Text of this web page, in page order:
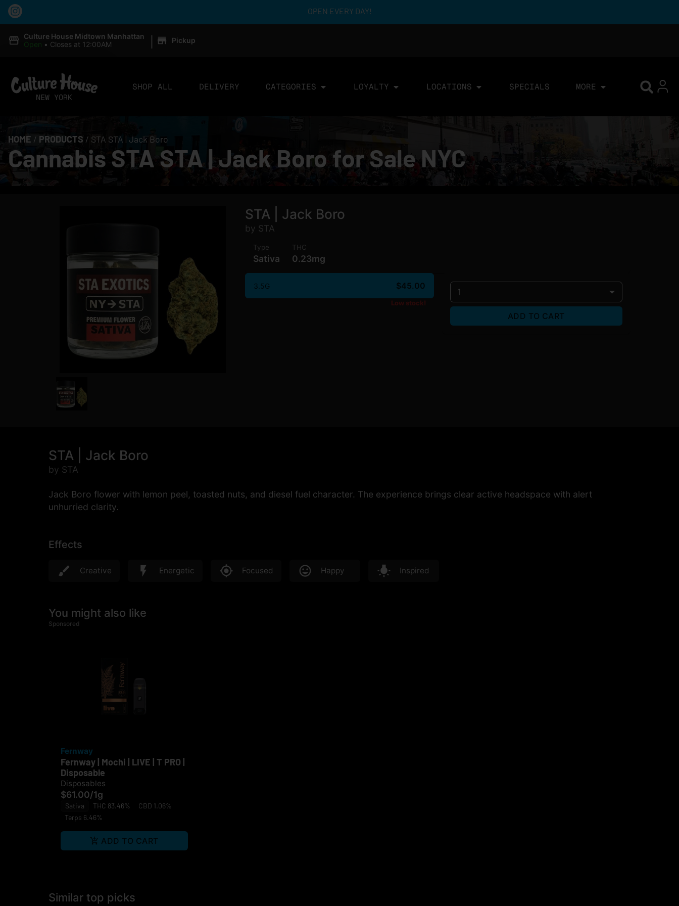
OPEN EVERY DAY!
Culture House Midtown Manhattan
Open • Closes at 12:00AM | Pickup
SHOP ALL DELIVERY CATEGORIES LOYALTY LOCATIONS SPECIALS MORE
HOME / PRODUCTS / STA STA | Jack Boro
Cannabis STA STA | Jack Boro for Sale NYC
STA | Jack Boro
by STA
Type
Sativa
THC
0.23mg
3.5G $45.00
Low stock!
1
ADD TO CART
STA | Jack Boro
by STA
Jack Boro flower with lemon peel, toasted nuts, and diesel fuel character. The experience brings clear active headspace with alert
unhurried clarity.
Effects
Creative Energetic Focused Happy Inspired
You might also like
Sponsored
Fernway
Fernway | Mochi | LIVE | T PRO |
Disposable
Disposables
$61.00/1g
Sativa THC 83.46%
CBD 1.06%
Terps 6.46%
ADD TO CART
Similar top picks